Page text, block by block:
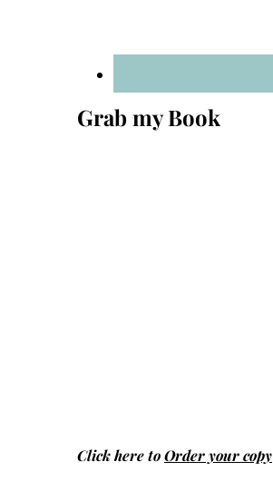
Grab my Book
Click here toOrder your copy